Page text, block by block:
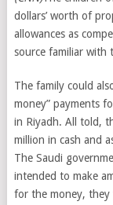
dollars’ worth of
allowances as
source familiar with
The family could
money” payments
in Riyadh. All told,
million in cash and
The Saudi
intended to make
for the money, they